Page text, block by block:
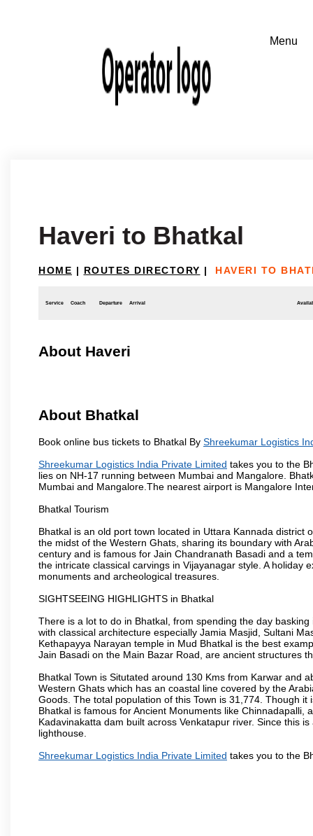
Haveri to Bhatkal
HOME | ROUTES DIRECTORY | HAVERI TO
Service Coach Departure Arrival
About Haveri
About Bhatkal
Book online bus tickets to Bhatkal By Shreekumar Logistics
Shreekumar Logistics India Private Limited takes you to the
lies on NH-17 running between Mumbai and Mangalore.
Mumbai and Mangalore.The nearest airport is Mangalore
Bhatkal Tourism
Bhatkal is an old port town located in Uttara Kannada
the midst of the Western Ghats, sharing its boundary with
century and is famous for Jain Chandranath Basadi and a
the intricate classical carvings in Vijayanagar style. A
monuments and archeological treasures.
SIGHTSEEING HIGHLIGHTS in Bhatkal
There is a lot to do in Bhatkal, from spending the day
with classical architecture especially Jamia Masjid, Sultani
Kethapayya Narayan temple in Mud Bhatkal is the best
Jain Basadi on the Main Bazar Road, are ancient structures
Bhatkal Town is Situtated around 130 Kms from Karwar and
Western Ghats which has an coastal line covered by the
Goods. The total population of this Town is 31,774. Though
Bhatkal is famous for Ancient Monuments like
Kadavinakatta dam built across Venkatapur river. Since this
lighthouse.
Shreekumar Logistics India Private Limited takes you to the